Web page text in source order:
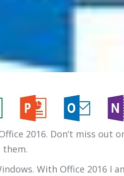
2016. Don’t miss
With Office 2016 I